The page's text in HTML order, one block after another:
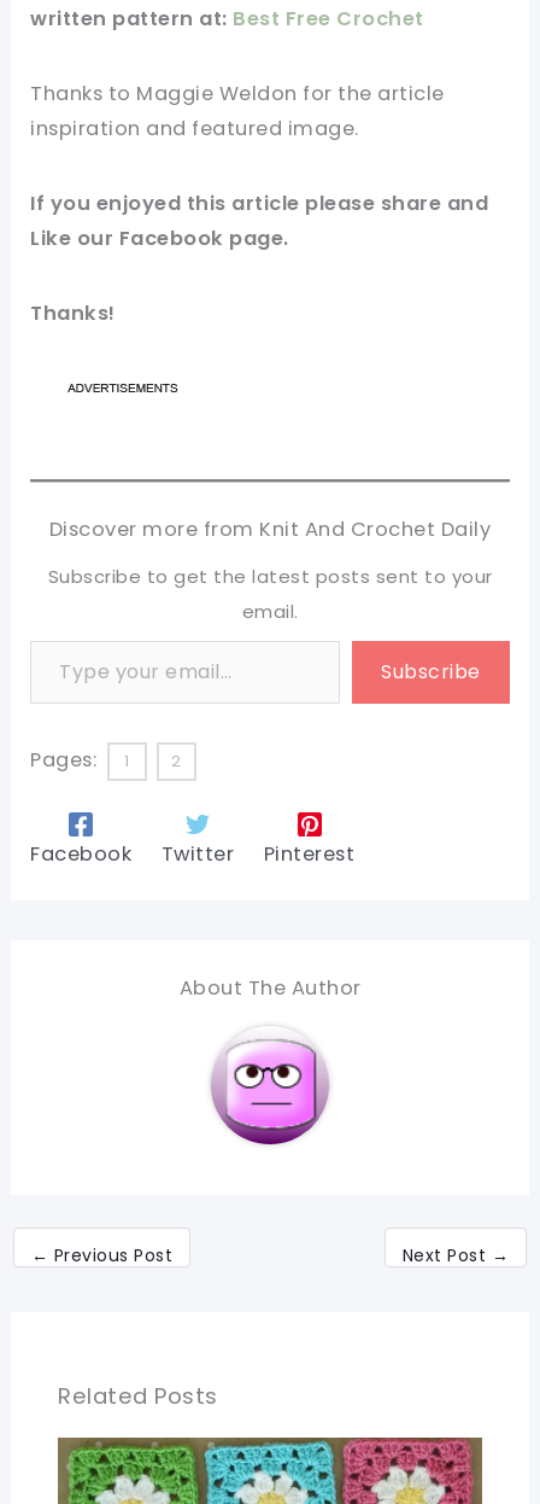
written pattern at: Best Free Crochet
Thanks to Maggie Weldon for the article
inspiration and featured image.
If you enjoyed this article please share and
Like our Facebook page.
Thanks!
Discover more from Knit And Crochet Daily
Subscribe to get the latest posts sent to your
email.
Type your email…
Subscribe
Pages: 1 2
Facebook Twitter Pinterest
About The Author
← Previous Post Next Post →
Related Posts